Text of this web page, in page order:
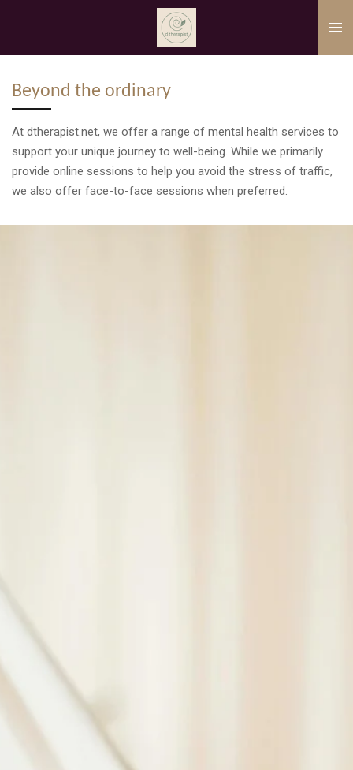
main
Beyond the ordinary
At dtherapist.net, we offer a range of mental health services to
support your unique journey to well-being. While we primarily
provide online sessions to help you avoid the stress of traffic,
we also offer face-to-face sessions when preferred.